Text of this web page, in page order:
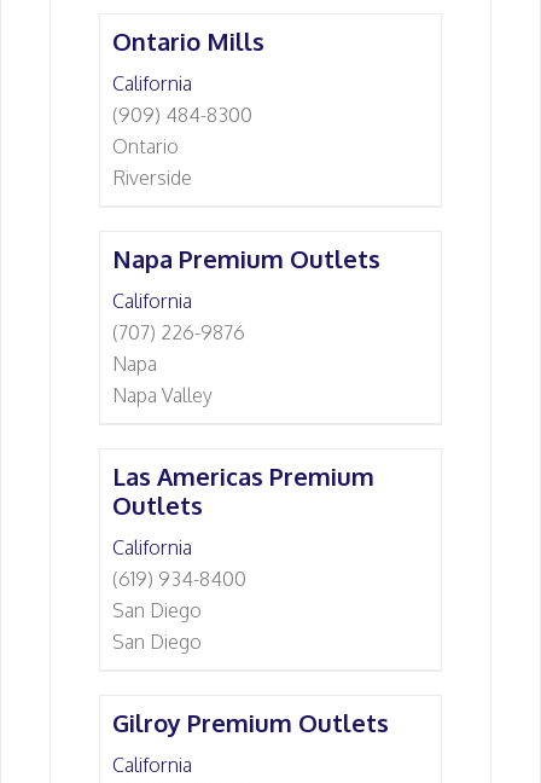
Ontario Mills
California
(909) 484-8300
Ontario
Riverside
Napa Premium Outlets
California
(707) 226-9876
Napa
Napa Valley
Las Americas Premium
Outlets
California
(619) 934-8400
San Diego
San Diego
Gilroy Premium Outlets
California